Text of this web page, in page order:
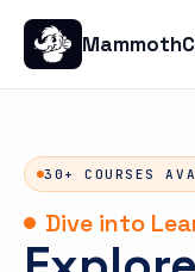
30+ COURSES
Dive into